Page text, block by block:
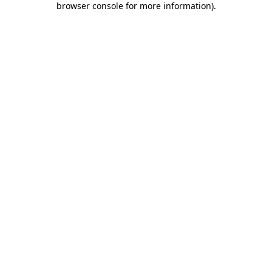
browser console for more information).